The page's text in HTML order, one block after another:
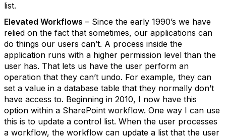
list.
Elevated Workflows – Since the early 1990’s we have
relied on the fact that sometimes, our applications can
do things our users can’t. A process inside the
application runs with a higher permission level than the
user has. That lets us have the user perform an
operation that they can’t undo. For example, they can
set a value in a database table that they normally don’t
have access to. Beginning in 2010, I now have this
option within a SharePoint workflow. One way I can use
this is to update a control list. When the user processes
a workflow, the workflow can update a list that the user